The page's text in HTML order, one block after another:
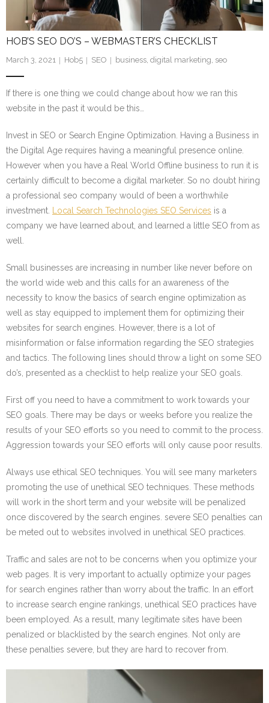
HOB’S SEO DO’S – WEBMASTER’S CHECKLIST
March 3, 2021 Hob5 SEO business, digital marketing, seo
If there is one thing we could change about how we ran this
website in the past it would be this…
Invest in SEO or Search Engine Optimization. Having a Business in
the Digital Age requires having a meaningful presence online.
However when you have a Real World Offline business to run it is
certainly difficult to become a digital marketer. So no doubt hiring
a professional seo company would of been a worthwhile
investment. Local Search Technologies SEO Services is a
company we have learned about, and learned a little SEO from as
well.
Small businesses are increasing in number like never before on
the world wide web and this calls for an awareness of the
necessity to know the basics of search engine optimization as
well as stay equipped to implement them for optimizing their
websites for search engines. However, there is a lot of
misinformation or false information regarding the SEO strategies
and tactics. The following lines should throw a light on some SEO
do’s, presented as a checklist to help realize your SEO goals.
First off you need to have a commitment to work towards your
SEO goals. There may be days or weeks before you realize the
results of your SEO efforts so you need to commit to the process.
Aggression towards your SEO efforts will only cause poor results.
Always use ethical SEO techniques. You will see many marketers
promoting the use of unethical SEO techniques. These methods
will work in the short term and your website will be penalized
once discovered by the search engines. severe SEO penalties can
be meted out to websites involved in unethical SEO practices.
Traffic and sales are not to be concerns when you optimize your
web pages. It is very important to actually optimize your pages
for search engines rather than worry about the traffic. In an effort
to increase search engine rankings, unethical SEO practices have
been employed. As a result, many legitimate sites have been
penalized or blacklisted by the search engines. Not only are
these penalties severe, but they are hard to recover from.